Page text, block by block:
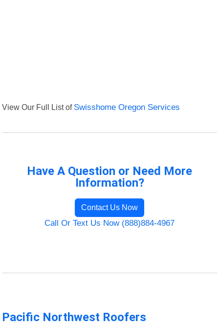
View Our Full List of Swisshome Oregon Services
Have A Question or Need More
Information?
Contact Us Now
Call Or Text Us Now (888)884-4967
Pacific Northwest Roofers